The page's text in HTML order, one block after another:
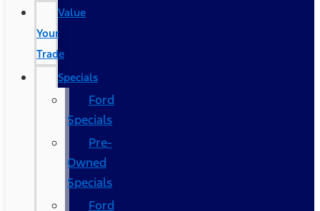
Value
Your
Trade
Specials
Ford
Specials
Pre-
Owned
Specials
Ford